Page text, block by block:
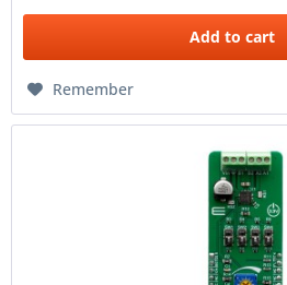
Add to cart
Remember